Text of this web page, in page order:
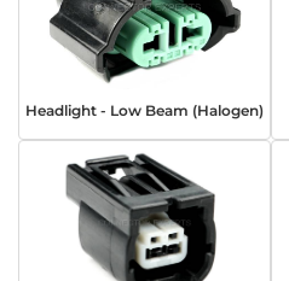
Headlight - Low Beam (Halogen)